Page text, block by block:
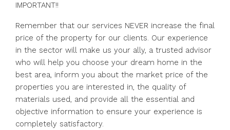
IMPORTANT!!
Remember that our services NEVER increase the final
price of the property for our clients. Our experience
in the sector will make us your ally, a trusted advisor
who will help you choose your dream home in the
best area, inform you about the market price of the
properties you are interested in, the quality of
materials used, and provide all the essential and
objective information to ensure your experience is
completely satisfactory.